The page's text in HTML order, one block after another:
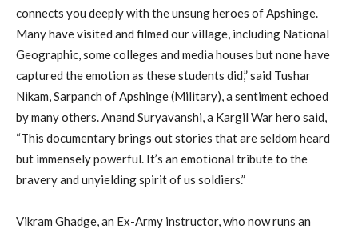
connects you deeply with the unsung heroes of Apshinge.
Many have visited and filmed our village, including National
Geographic, some colleges and media houses but none have
captured the emotion as these students did,” said Tushar
Nikam, Sarpanch of Apshinge (Military), a sentiment echoed
by many others. Anand Suryavanshi, a Kargil War hero said,
“This documentary brings out stories that are seldom heard
but immensely powerful. It’s an emotional tribute to the
bravery and unyielding spirit of us soldiers.”
Vikram Ghadge, an Ex-Army instructor, who now runs an